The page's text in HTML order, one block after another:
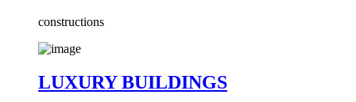
constructions
LUXURY BUILDINGS